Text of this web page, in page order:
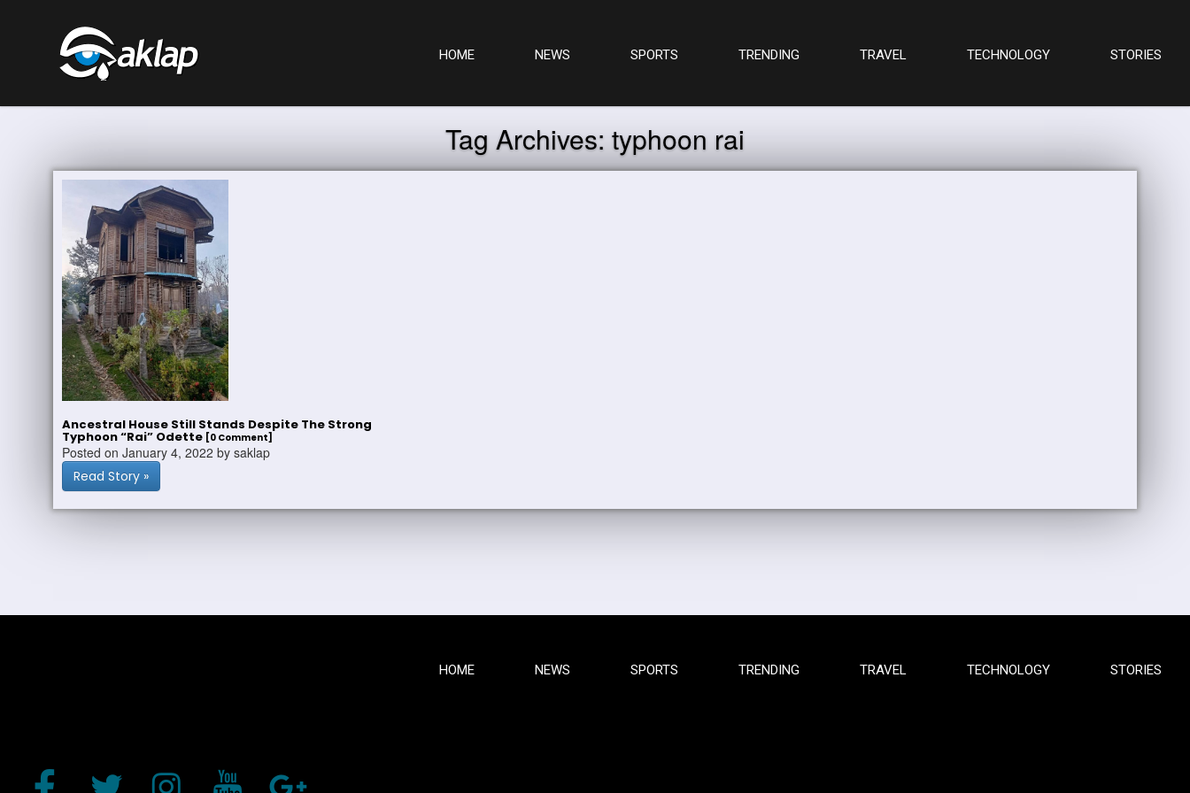
HOME NEWS SPORTS TRENDING TRAVEL TECHNOLOGY STORIES
Tag Archives:typhoon rai
Ancestral House Still Stands Despite The Strong
Typhoon “Rai” Odette [0 Comment]
Posted on January 4, 2022 by saklap
Read Story »
HOME NEWS SPORTS TRENDING TRAVEL TECHNOLOGY STORIES